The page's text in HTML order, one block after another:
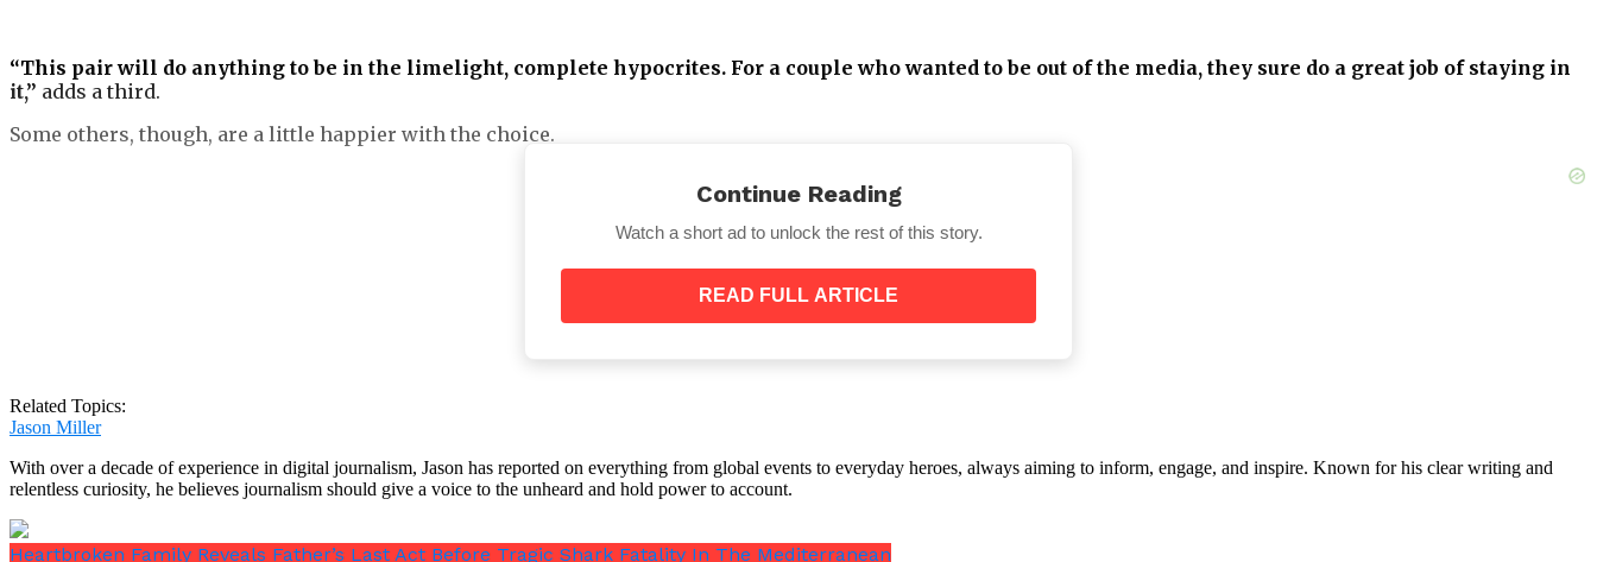
“This pair will do anything to be in the limelight, complete hypocrites. For a couple who wanted to be out of the media, they sure do a great job of staying in
it,” adds a third.
Some others, though, are a little happier with the choice.
“Good for them! Get out from under Britain’s oppression of the royals and THRIVE! I wish them all the best!!”
According tothe Times, since the coronation of King Charles III, Prince Harry and Markle’s children have gone by Archie and Lilibet Sussex instead of Mountbatten-
Continue Reading
Watch a short ad to unlock the rest of this story.
READ FULL ARTICLE
Related Topics:
Jason Miller
With over a decade of experience in digital journalism, Jason has reported on everything from global events to everyday heroes, always aiming to inform, engage, and inspire. Known for his clear writing and
relentless curiosity, he believes journalism should give a voice to the unheard and hold power to account.
Heartbroken Family Reveals Father’s Last Act Before Tragic Shark Fatality In The Mediterranean